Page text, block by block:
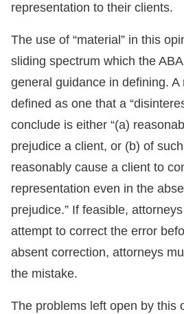
representation to their clients.
The use of “material” in this
sliding spectrum which the
general guidance in defining. A
defined as one that a
conclude is either “(a)
prejudice a client, or (b) of
reasonably cause a client to
representation even in the
prejudice.” If feasible,
attempt to correct the error
absent correction, attorneys
the mistake.
The problems left open by this